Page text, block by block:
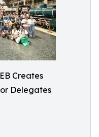
Creates
Delegates